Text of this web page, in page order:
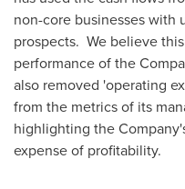
non-core businesses
prospects. We believe
performance of the
also removed 'operating
from the metrics of its
highlighting the
expense of profitability.